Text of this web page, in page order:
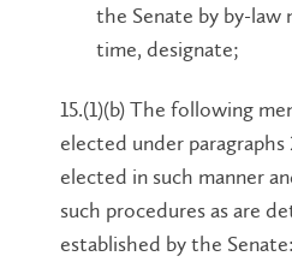
the Senate by by-law
time, designate;
15.(1)(b) The following
elected under paragraphs
elected in such manner
such procedures as are
established by the Senate: